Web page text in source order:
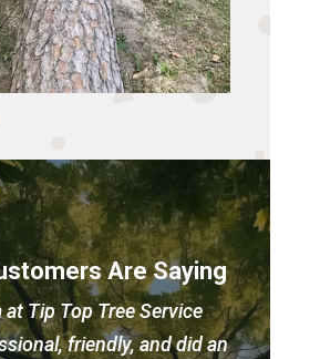
Are Saying
at Tip Top Tree Service
friendly, and did an